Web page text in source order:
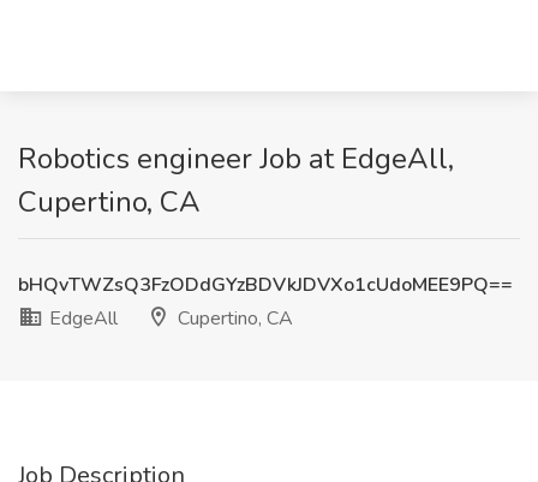
Robotics engineer Job at EdgeAll,
Cupertino, CA
bHQvTWZsQ3FzODdGYzBDVkJDVXo1cUdoMEE9PQ==
EdgeAll
Cupertino, CA
Job Description